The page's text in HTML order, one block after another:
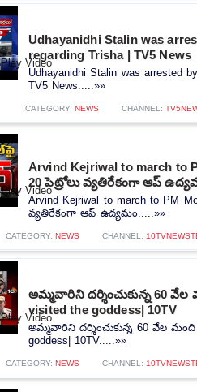
Udhayanidhi Stalin was
regarding Trisha | TV5 News
Udhayanidhi Stalin was arrested
TV5 News.....»»
CATEGORY: NEWS CHANNEL:
Arvind Kejriwal to march to
20 పెట్రోలు వ్యతిరేకంగా ఆప్
Arvind Kejriwal to march to PM
వ్యతిరేకంగా ఆప్ ఉద్యమం.....»»
CATEGORY: NEWS CHANNEL:
అమ్మవారిని దర్శించుకున్న 60 వేల
visited the goddess| 10TV
అమ్మవారిని దర్శించుకున్న 60 వేల మంది
goddess| 10TV.....»»
CATEGORY: NEWS CHANNEL: